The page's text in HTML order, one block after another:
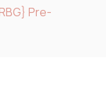
Pre-